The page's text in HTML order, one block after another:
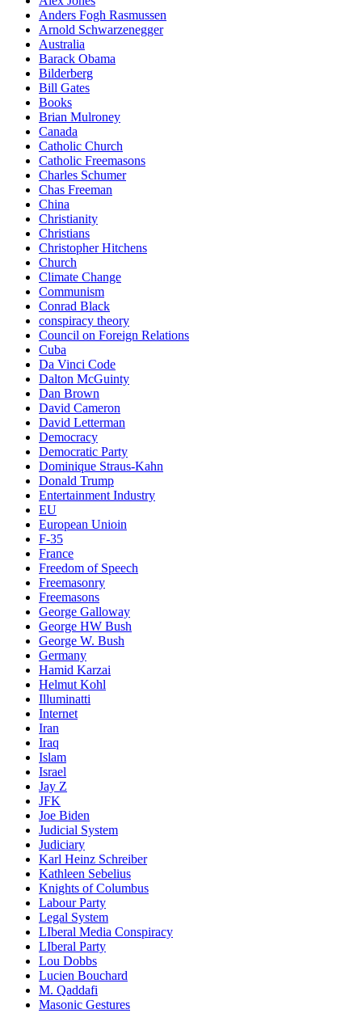
Anders Fogh Rasmussen
Arnold Schwarzenegger
Australia
Barack Obama
Bilderberg
Bill Gates
Books
Brian Mulroney
Canada
Catholic Church
Catholic Freemasons
Charles Schumer
Chas Freeman
China
Christianity
Christians
Christopher Hitchens
Church
Climate Change
Communism
Conrad Black
conspiracy theory
Council on Foreign Relations
Cuba
Da Vinci Code
Dalton McGuinty
Dan Brown
David Cameron
David Letterman
Democracy
Democratic Party
Dominique Straus-Kahn
Donald Trump
Entertainment Industry
EU
European Unioin
F-35
France
Freedom of Speech
Freemasonry
Freemasons
George Galloway
George HW Bush
George W. Bush
Germany
Hamid Karzai
Helmut Kohl
Illuminatti
Internet
Iran
Iraq
Islam
Israel
Jay Z
JFK
Joe Biden
Judicial System
Judiciary
Karl Heinz Schreiber
Kathleen Sebelius
Knights of Columbus
Labour Party
Legal System
LIberal Media Conspiracy
LIberal Party
Lou Dobbs
Lucien Bouchard
M. Qaddafi
Masonic Gestures